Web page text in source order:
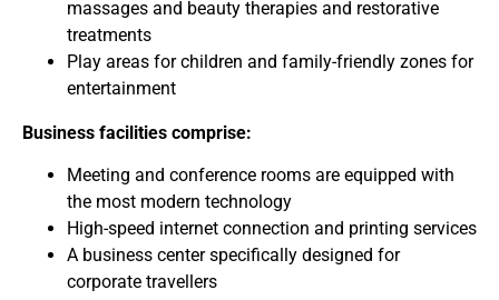
massages and beauty therapies and restorative
treatments
Play areas for children and family-friendly zones for
entertainment
Business facilities comprise:
Meeting and conference rooms are equipped with
the most modern technology
High-speed internet connection and printing services
A business center specifically designed for
corporate travellers